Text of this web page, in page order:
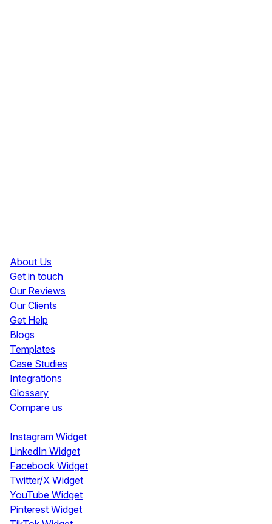
About Us
Get in touch
Our Reviews
Our Clients
Get Help
Blogs
Templates
Case Studies
Integrations
Glossary
Compare us
Instagram Widget
LinkedIn Widget
Facebook Widget
Twitter/X Widget
YouTube Widget
Pinterest Widget